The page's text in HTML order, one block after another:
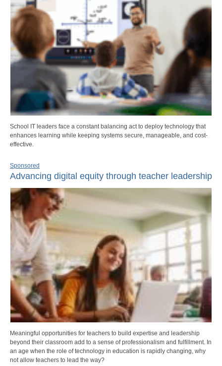
School IT leaders face a constant balancing act to deploy technology that
enhances learning while keeping systems secure, manageable, and cost-
effective.
Sponsored
Advancing digital equity through teacher leadership
Meaningful opportunities for teachers to build expertise and leadership
beyond their classroom add to a sense of professionalism and fulfillment. In
an age when the role of technology in education is rapidly changing, why
not allow teachers to lead the way?